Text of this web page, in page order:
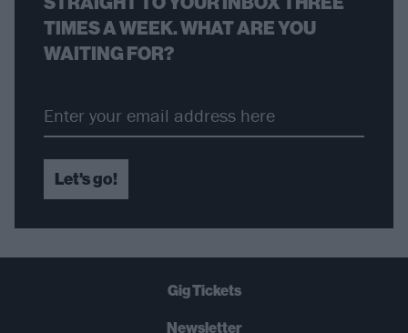
TIMES A WEEK. WHAT ARE YOU
WAITING FOR?
Let's go!
Gig Tickets
Newsletter